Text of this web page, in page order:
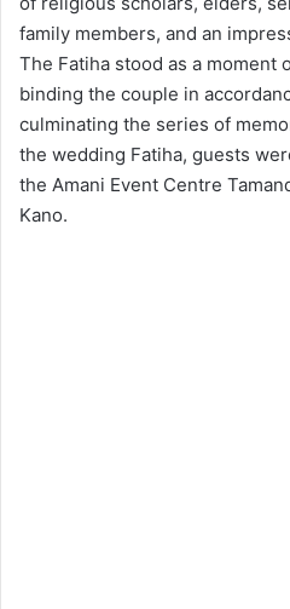
family members, and an
The Fatiha stood as a moment
binding the couple in
culminating the series of
the wedding Fatiha, guests
the Amani Event Centre
Kano.